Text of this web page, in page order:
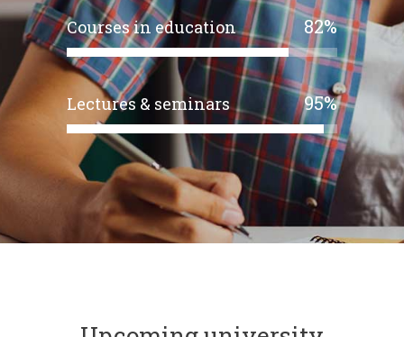
Courses in education 82%
Lectures & seminars 95%